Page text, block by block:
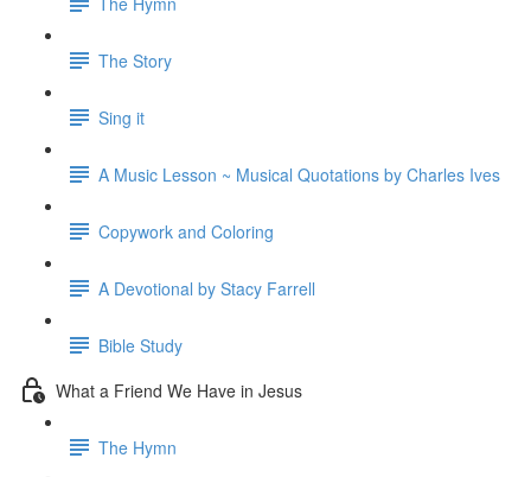
The Story
Sing it
A Music Lesson ~ Musical Quotations by Charles Ives
Copywork and Coloring
A Devotional by Stacy Farrell
Bible Study
What a Friend We Have in Jesus
The Hymn